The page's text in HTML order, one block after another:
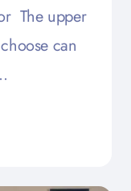
The upper
can